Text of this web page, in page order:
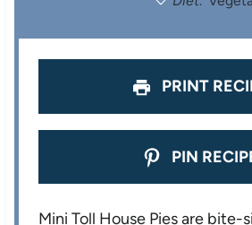
PRINT
PIN
Mini Toll House Pies are bite-